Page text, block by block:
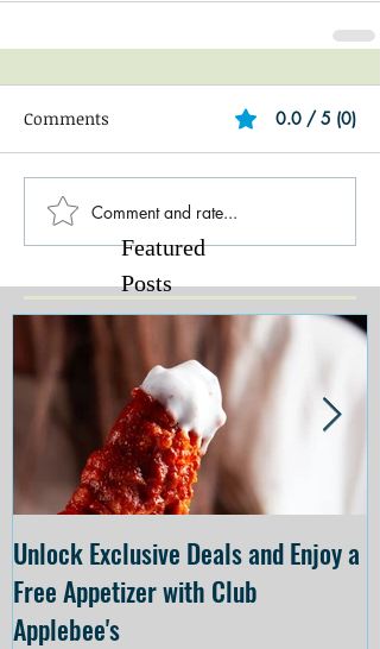
Comments 0.0 / 5 (0)
Comment and rate...
Featured
Posts
Unlock Exclusive Deals and Enjoy a
Free Appetizer with Club
Applebee's